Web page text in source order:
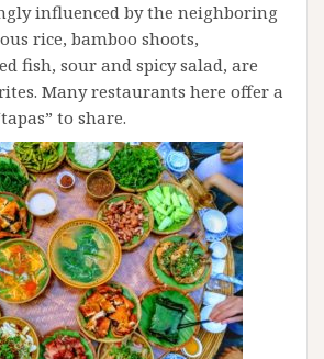
influenced by the neighboring
rice, bamboo shoots,
fish, sour and spicy salad, are
Many restaurants here offer a
to share.